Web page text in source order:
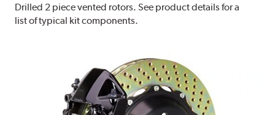
Drilled 2 piece vented rotors. See product details for a
list of typical kit components.